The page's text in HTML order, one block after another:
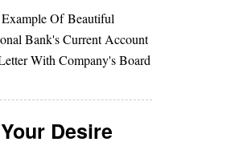
Of Beautiful
Bank's Current Account
With Company's Board
Desire